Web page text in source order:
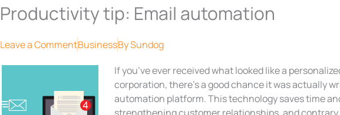
Productivity tip: Email automation
Leave a CommentBusinessBySundog
If you’ve ever received what looked like a
corporation, there’s a good chance it was actually
automation platform. This technology saves time